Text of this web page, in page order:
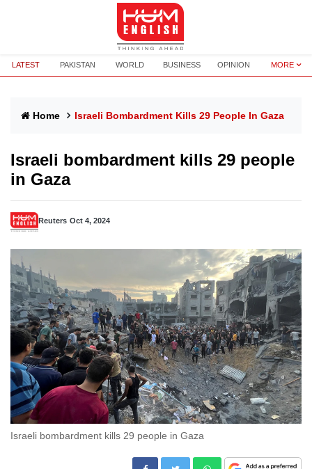
LATEST PAKISTAN WORLD BUSINESS OPINION MORE
Home Israeli Bombardment Kills 29 People In Gaza
Israeli bombardment kills 29 people
in Gaza
Reuters Oct 4, 2024
Israeli bombardment kills 29 people in Gaza